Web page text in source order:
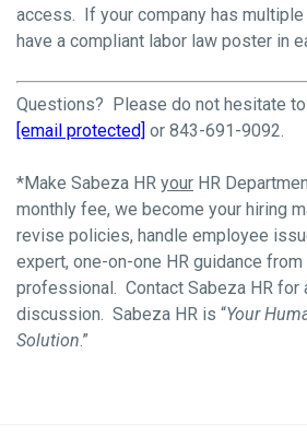
access. If your company has
have a compliant labor law poster in
Questions? Please do not hesitate
[email protected] or 843-691-9092.
*Make Sabeza HR your HR
monthly fee, we become your hiring
revise policies, handle employee
expert, one-on-one HR guidance
professional. Contact Sabeza HR for
discussion. Sabeza HR is “Your
Solution.”